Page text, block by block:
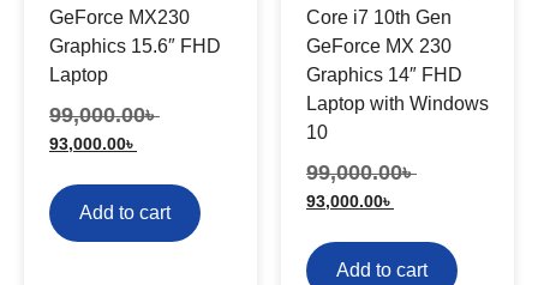
GeForce MX230
Graphics 15.6″ FHD
Laptop
99,000.00৳
93,000.00৳
Add to cart
Core i7 10th Gen
GeForce MX 230
Graphics 14″ FHD
Laptop with Windows
10
99,000.00৳
93,000.00৳
Add to cart